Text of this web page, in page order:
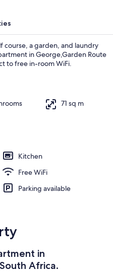
course, a garden, and laundry
in George,Garden Route
to free in-room WiFi.
71 sq m
Kitchen
Free WiFi
Parking available
in
Africa.